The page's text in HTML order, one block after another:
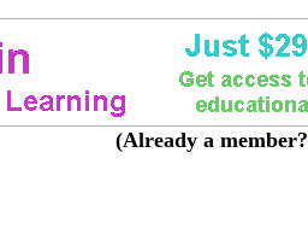
(Already a member?